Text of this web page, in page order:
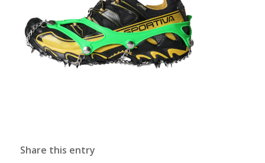
Share this entry